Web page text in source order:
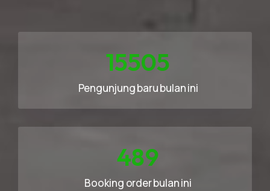
23258
Pengunjung baru bulan ini
733
Booking order bulan ini